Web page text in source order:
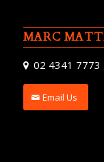
MARC
02 4341 7773
Email Us